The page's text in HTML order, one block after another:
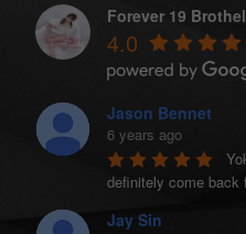
Forever 19 Brothel
4.0
Jason Bennet
6 years ago
definitely come back
Jay Sin